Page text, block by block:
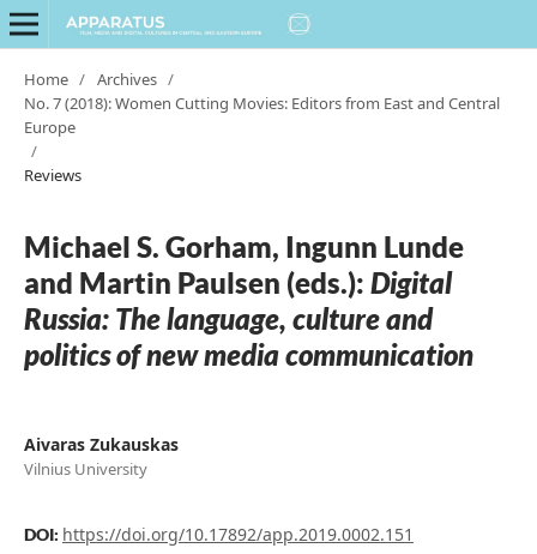
Home / Archives /
No. 7 (2018): Women Cutting Movies: Editors from East and Central
Europe
/
Reviews
Michael S. Gorham, Ingunn Lunde
and Martin Paulsen (eds.): Digital
Russia: The language, culture and
politics of new media communication
Aivaras Zukauskas
Vilnius University
DOI: https://doi.org/10.17892/app.2019.0002.151